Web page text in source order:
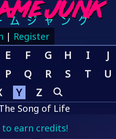
| Register
E F G H I
J
P Q R S T
U
Y Z
Song of Life
earn credits!